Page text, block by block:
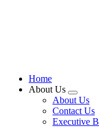
Home
About Us
Expand
menu
About Us
Contact Us
Executive